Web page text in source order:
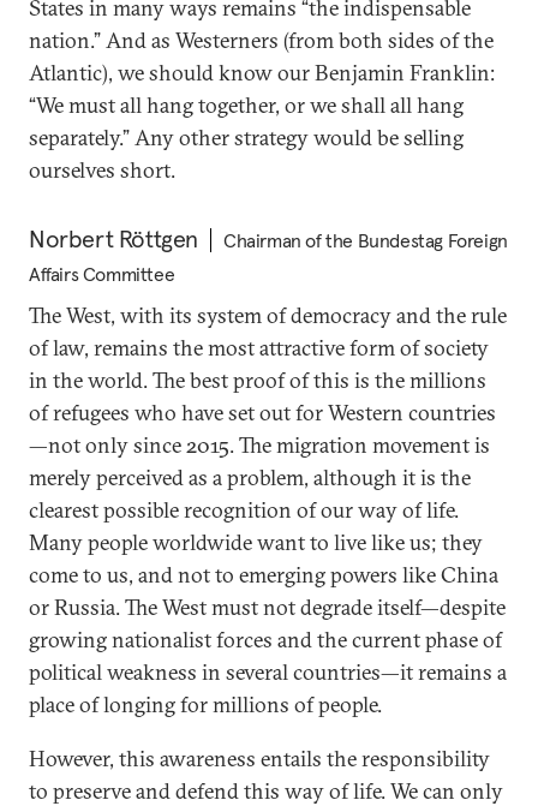
States in many ways remains “the indispensable
nation.” And as Westerners (from both sides of the
Atlantic), we should know our Benjamin Franklin:
“We must all hang together, or we shall all hang
separately.” Any other strategy would be selling
ourselves short.
Norbert Röttgen
Chairman of the Bundestag Foreign
Affairs Committee
The West, with its system of democracy and the rule
of law, remains the most attractive form of society
in the world. The best proof of this is the millions
of refugees who have set out for Western countries
—not only since 2015. The migration movement is
merely perceived as a problem, although it is the
clearest possible recognition of our way of life.
Many people worldwide want to live like us; they
come to us, and not to emerging powers like China
or Russia. The West must not degrade itself—despite
growing nationalist forces and the current phase of
political weakness in several countries—it remains a
place of longing for millions of people.
However, this awareness entails the responsibility
to preserve and defend this way of life. We can only